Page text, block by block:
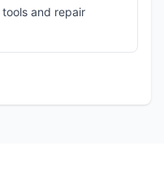
and repair